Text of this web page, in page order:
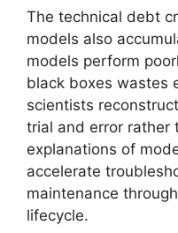
The technical debt
models also
models perform
black boxes wastes
scientists
trial and error rather
explanations of
accelerate
maintenance
lifecycle.